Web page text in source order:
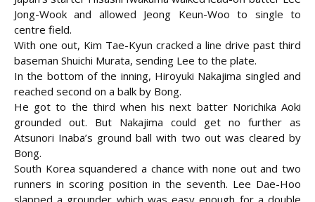
Jong-Wook and allowed Jeong Keun-Woo to single to
centre field.
With one out, Kim Tae-Kyun cracked a line drive past third
baseman Shuichi Murata, sending Lee to the plate.
In the bottom of the inning, Hiroyuki Nakajima singled and
reached second on a balk by Bong.
He got to the third when his next batter Norichika Aoki
grounded out. But Nakajima could get no further as
Atsunori Inaba’s ground ball with two out was cleared by
Bong.
South Korea squandered a chance with none out and two
runners in scoring position in the seventh. Lee Dae-Hoo